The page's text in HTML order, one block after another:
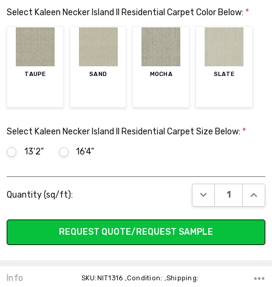
Select Kaleen Necker Island II Residential Carpet Color Below: *
TAUPE SAND MOCHA SLATE
Select Kaleen Necker Island II Residential Carpet Size Below: *
13'2"
16'4"
Stock:
Quantity (sq/ft): DECREASE
REQUEST QUOTE/REQUEST SAMPLE
Info SKU:NIT1316 ,Condition: ,Shipping: